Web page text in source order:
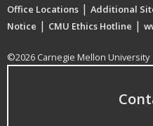
Office Locations | Additional
Notice | CMU Ethics Hotline |
©2026 Carnegie Mellon University